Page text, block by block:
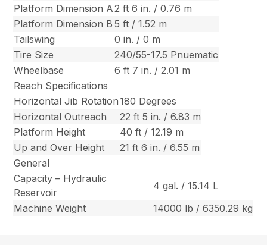
Platform Dimension A2 ft 6 in. / 0.76 m
Platform Dimension B 5 ft / 1.52 m
Tailswing
0 in. / 0 m
Tire Size
240/55-17.5 Pnuematic
Wheelbase
6 ft 7 in. / 2.01 m
Reach Specifications
Horizontal Jib Rotation180 Degrees
Horizontal Outreach
22 ft 5 in. / 6.83 m
Platform Height
40 ft / 12.19 m
Up and Over Height
21 ft 6 in. / 6.55 m
General
Capacity – Hydraulic
Reservoir
4 gal. / 15.14 L
Machine Weight
14000 lb / 6350.29 kg